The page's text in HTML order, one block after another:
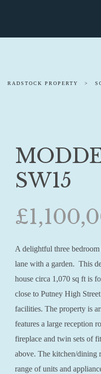
RADSTOCK PROPERTY >
SW15
A delightful three bedroom
lane with a garden. This
house circa 1,070 sq ft is
close to Putney High
facilities. The property is
features a large reception
fireplace and twin sets of
above. The kitchen/dining
range of units and